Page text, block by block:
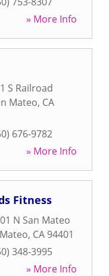
» More Info
S Railroad
Mateo, CA
676-9782
» More Info
Fitness
N San Mateo
, CA 94401
348-3995
» More Info